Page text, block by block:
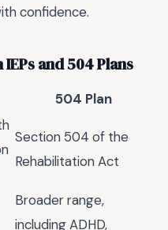
confidence.
and 504 Plans
504 Plan
Section 504 of the
Rehabilitation Act
Broader range,
including ADHD,